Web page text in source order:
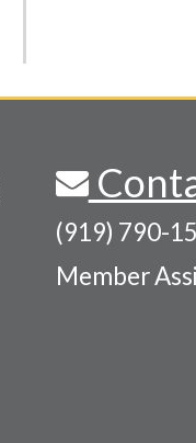
(919) 790-
Member